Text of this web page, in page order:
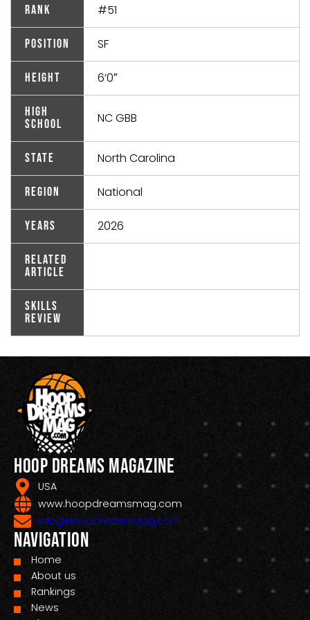
Rank #51
Position SF
Height 6’0″
High
School
NC GBB
State North Carolina
Region National
Years 2026
Related
Article
Skills
Review
Hoop Dreams Magazine
USA
www.hoopdreamsmag.com
Info@HoopDreamsMag.com
Navigation
Home
About us
Rankings
News